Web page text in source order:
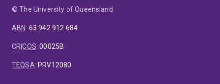
© The University of Queensland
ABN: 63 942 912 684
CRICOS:00025B
TEQSA: PRV12080